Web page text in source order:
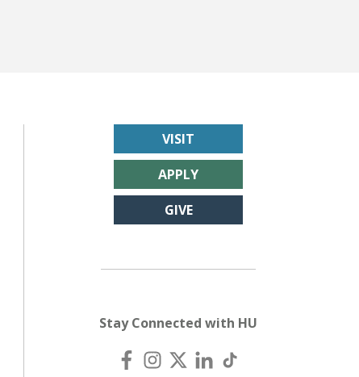
VISIT
APPLY
GIVE
Stay Connected with HU